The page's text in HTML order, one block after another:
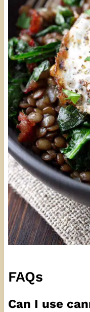
FAQs
Can I use